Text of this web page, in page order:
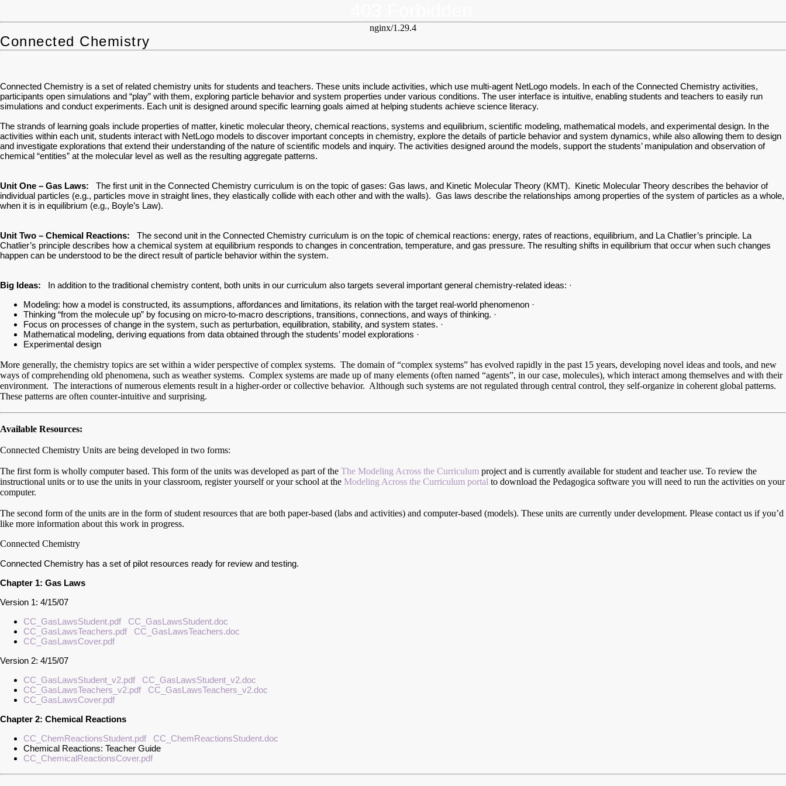
nginx/1.29.4
Connected Chemistry
Connected Chemistry is a set of related chemistry units for students and teachers. These units include activities, which use multi-agent NetLogo models. In each of the Connected Chemistry activities,
participants open simulations and “play” with them, exploring particle behavior and system properties under various conditions. The user interface is intuitive, enabling students and teachers to easily run
simulations and conduct experiments. Each unit is designed around specific learning goals aimed at helping students achieve science literacy.
The strands of learning goals include properties of matter, kinetic molecular theory, chemical reactions, systems and equilibrium, scientific modeling, mathematical models, and experimental design. In the
activities within each unit, students interact with NetLogo models to discover important concepts in chemistry, explore the details of particle behavior and system dynamics, while also allowing them to design
and investigate explorations that extend their understanding of the nature of scientific models and inquiry. The activities designed around the models, support the students’ manipulation and observation of
chemical “entities” at the molecular level as well as the resulting aggregate patterns.
Unit One – Gas Laws: The first unit in the Connected Chemistry curriculum is on the topic of gases: Gas laws, and Kinetic Molecular Theory (KMT). Kinetic Molecular Theory describes the behavior of
individual particles (e.g., particles move in straight lines, they elastically collide with each other and with the walls). Gas laws describe the relationships among properties of the system of particles as a whole,
when it is in equilibrium (e.g., Boyle’s Law).
Unit Two – Chemical Reactions: The second unit in the Connected Chemistry curriculum is on the topic of chemical reactions: energy, rates of reactions, equilibrium, and La Chatlier’s principle. La
Chatlier’s principle describes how a chemical system at equilibrium responds to changes in concentration, temperature, and gas pressure. The resulting shifts in equilibrium that occur when such changes
happen can be understood to be the direct result of particle behavior within the system.
Big Ideas: In addition to the traditional chemistry content, both units in our curriculum also targets several important general chemistry-related ideas: ·
Modeling: how a model is constructed, its assumptions, affordances and limitations, its relation with the target real-world phenomenon ·
Thinking “from the molecule up” by focusing on micro-to-macro descriptions, transitions, connections, and ways of thinking. ·
Focus on processes of change in the system, such as perturbation, equilibration, stability, and system states. ·
Mathematical modeling, deriving equations from data obtained through the students’ model explorations ·
Experimental design
More generally, the chemistry topics are set within a wider perspective of complex systems. The domain of “complex systems” has evolved rapidly in the past 15 years, developing novel ideas and tools, and new
ways of comprehending old phenomena, such as weather systems. Complex systems are made up of many elements (often named “agents”, in our case, molecules), which interact among themselves and with their
environment. The interactions of numerous elements result in a higher-order or collective behavior. Although such systems are not regulated through central control, they self-organize in coherent global patterns.
These patterns are often counter-intuitive and surprising.
Available Resources:
Connected Chemistry Units are being developed in two forms:
The first form is wholly computer based. This form of the units was developed as part of the The Modeling Across the Curriculum project and is currently available for student and teacher use. To review the
instructional units or to use the units in your classroom, register yourself or your school at the Modeling Across the Curriculum portal to download the Pedagogica software you will need to run the activities on your
computer.
The second form of the units are in the form of student resources that are both paper-based (labs and activities) and computer-based (models). These units are currently under development. Please contact us if you’d
like more information about this work in progress.
Connected Chemistry
Connected Chemistry has a set of pilot resources ready for review and testing.
Chapter 1: Gas Laws
Version 1: 4/15/07
CC_GasLawsStudent.pdf
CC_GasLawsStudent.doc
CC_GasLawsTeachers.pdf
CC_GasLawsTeachers.doc
CC_GasLawsCover.pdf
Version 2: 4/15/07
CC_GasLawsStudent_v2.pdf
CC_GasLawsStudent_v2.doc
CC_GasLawsTeachers_v2.pdf
CC_GasLawsTeachers_v2.doc
CC_GasLawsCover.pdf
Chapter 2: Chemical Reactions
CC_ChemReactionsStudent.pdf
CC_ChemReactionsStudent.doc
Chemical Reactions: Teacher Guide
CC_ChemicalReactionsCover.pdf